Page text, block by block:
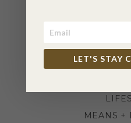
MEANS +
LET'S STAY